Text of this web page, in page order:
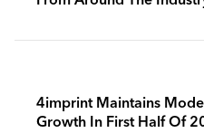
4imprint Maintains
Growth In First Half Of